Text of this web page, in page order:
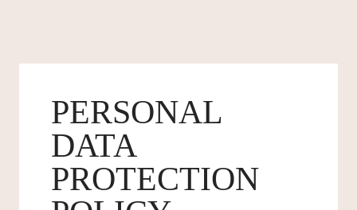
PERSONAL
DATA
PROTECTION